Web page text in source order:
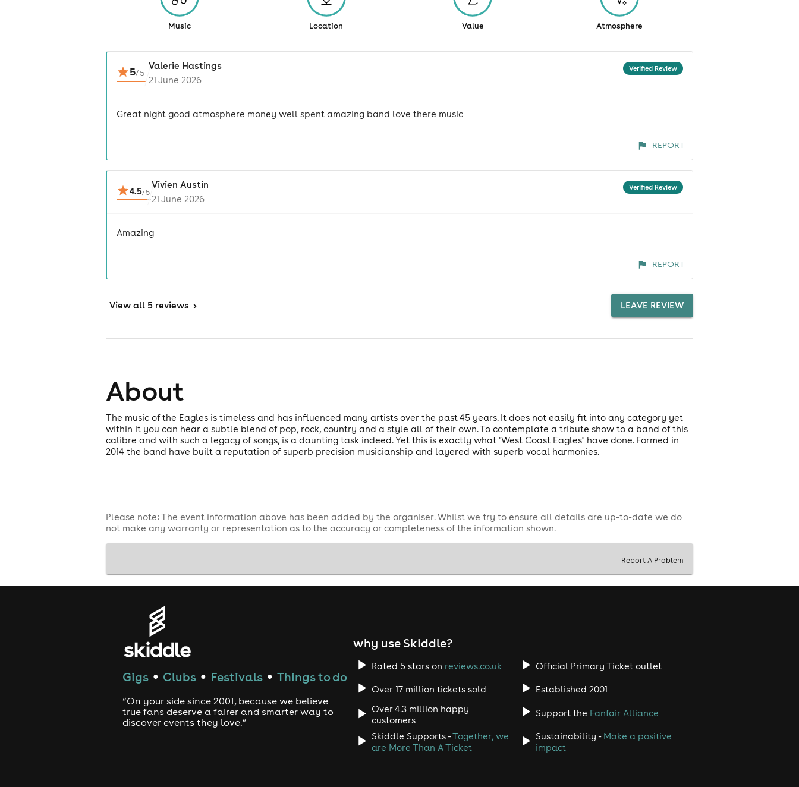
Music Location Value Atmosphere
5/5
Valerie Hastings Verified Review
21 June 2026
Great night good atmosphere money well spent amazing band love there music
REPORT
4.5/ 5
Vivien Austin Verified Review
21 June 2026
Amazing
REPORT
View all 5 reviews > LEAVE REVIEW
About
The music of the Eagles is timeless and has influenced many artists over the past 45 years. It does not easily fit into any category yet
within it you can hear a subtle blend of pop, rock, country and a style all of their own. To contemplate a tribute show to a band of this
calibre and with such a legacy of songs, is a daunting task indeed. Yet this is exactly what "West Coast Eagles" have done. Formed in
2014 the band have built a reputation of superb precision musicianship and layered with superb vocal harmonies.
Please note: The event information above has been added by the organiser. Whilst we try to ensure all details are up-to-date we do
not make any warranty or representation as to the accuracy or completeness of the information shown.
Report A Problem
Gigs ● Clubs ● Festivals ● Things to do
“On your side since 2001, because we believe
true fans deserve a fairer and smarter way to
discover events they love.”
why use Skiddle?
Rated 5 stars on reviews.co.uk Official Primary Ticket outlet
Over 17 million tickets sold
Established 2001
Over 4.3 million happy
customers
Support the Fanfair Alliance
Skiddle Supports -Together, we
are More Than A Ticket
Sustainability - Make a positive
impact